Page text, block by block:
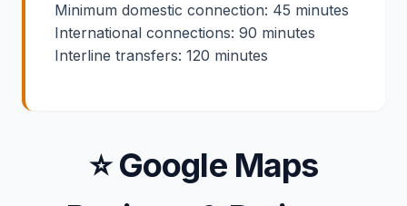
Minimum domestic connection: 45 minutes
International connections: 90 minutes
Interline transfers: 120 minutes
⭐ Google Maps